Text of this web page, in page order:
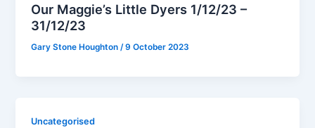
Our Maggie’s Little Dyers 1/12/23 –
31/12/23
Gary Stone Houghton /9 October 2023
Uncategorised